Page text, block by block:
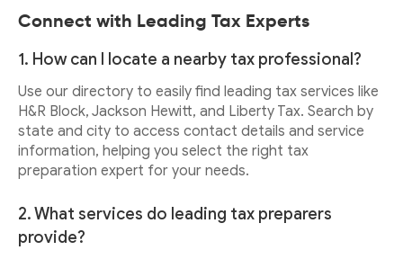
Connect with Leading Tax Experts
1. How can I locate a nearby tax professional?
Use our directory to easily find leading tax services like
H&R Block, Jackson Hewitt, and Liberty Tax. Search by
state and city to access contact details and service
information, helping you select the right tax
preparation expert for your needs.
2. What services do leading tax preparers
provide?